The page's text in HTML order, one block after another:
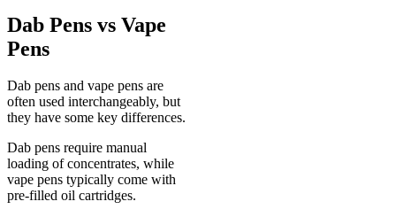
Dab Pens vs Vape
Pens
Dab pens and vape pens are
often used interchangeably, but
they have some key differences.
Dab pens require manual
loading of concentrates, while
vape pens typically come with
pre-filled oil cartridges.